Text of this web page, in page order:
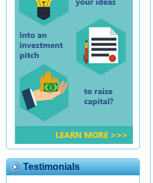
Testimonials